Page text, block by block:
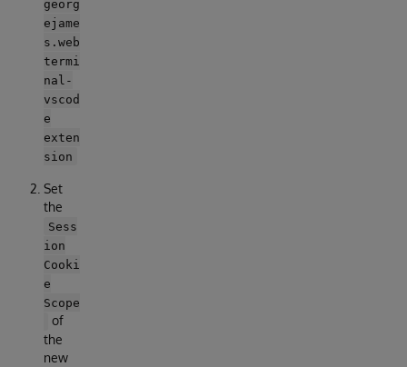
georg
ejame
s.web
termi
nal-
vscod
e
exten
sion
Set
the
Sess
ion
Cooki
e
Scope
of
the
new